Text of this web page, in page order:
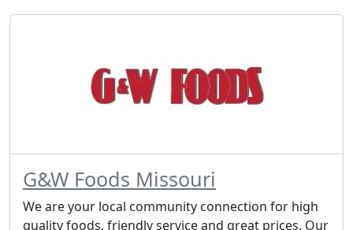
G&W Foods Missouri
We are your local community connection for high
quality foods, friendly service and great prices. Our